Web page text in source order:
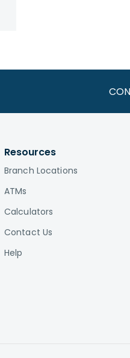
Resources
Branch Locations
ATMs
Calculators
Contact Us
Help